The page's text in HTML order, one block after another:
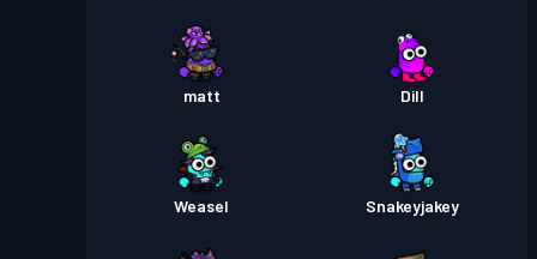
matt Dill
Weasel Snakeyjakey